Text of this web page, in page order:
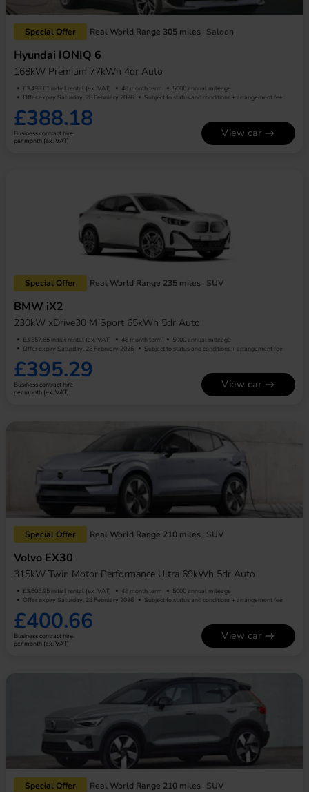
Special Offer Real World Range 305 miles Saloon
Hyundai IONIQ 6
168kW Premium 77kWh 4dr Auto
£3,493.61 initial rental (ex. VAT) 48 month term
5000 annual mileage
Offer expiry Saturday, 28 February 2026
Subject to status and conditions + arrangement fee
£388.18
Business contract hire
per month (ex. VAT)
View car
Special Offer Real World Range 235 miles SUV
BMW iX2
230kW xDrive30 M Sport 65kWh 5dr Auto
£3,557.65 initial rental (ex. VAT) 48 month term
5000 annual mileage
Offer expiry Saturday, 28 February 2026
Subject to status and conditions + arrangement fee
£395.29
Business contract hire
per month (ex. VAT)
View car
Special Offer Real World Range 210 miles SUV
Volvo EX30
315kW Twin Motor Performance Ultra 69kWh 5dr Auto
£3,605.95 initial rental (ex. VAT) 48 month term
5000 annual mileage
Offer expiry Saturday, 28 February 2026
Subject to status and conditions + arrangement fee
£400.66
Business contract hire
per month (ex. VAT)
View car
Special Offer Real World Range 210 miles SUV